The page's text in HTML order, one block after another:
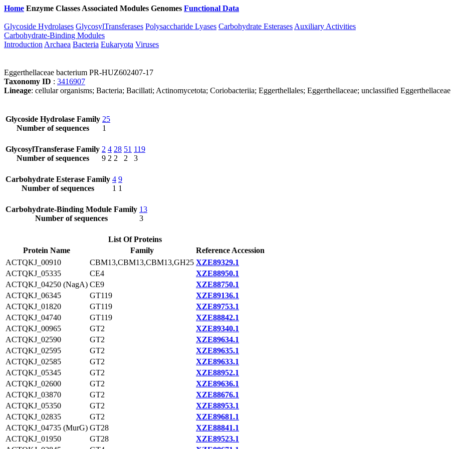
Home Enzyme Classes Associated Modules Genomes Functional Data
Glycoside Hydrolases GlycosylTransferases Polysaccharide Lyases Carbohydrate Esterases Auxiliary Activities
Carbohydrate-Binding Modules
Introduction Archaea Bacteria Eukaryota Viruses
Eggerthellaceae bacterium PR-HUZ602407-17
Taxonomy ID : 3416907
Lineage: cellular organisms; Bacteria; Bacillati; Actinomycetota; Coriobacteriia; Eggerthellales; Eggerthellaceae; unclassified Eggerthellaceae
Glycoside Hydrolase Family
Number of sequences
25
1
GlycosylTransferase Family
Number of sequences
2
9
4
2
28
2
51
2
119
3
Carbohydrate Esterase Family
Number of sequences
4
1
9
1
Carbohydrate-Binding Module Family
Number of sequences
13
3
List Of Proteins
Protein Name
Family
Reference Accession
ACTQKJ_00910
CBM13,CBM13,CBM13,GH25 XZE89329.1
ACTQKJ_05335
CE4
XZE88950.1
ACTQKJ_04250 (NagA) CE9
XZE88750.1
ACTQKJ_06345
GT119
XZE89136.1
ACTQKJ_01820
GT119
XZE89753.1
ACTQKJ_04740
GT119
XZE88842.1
ACTQKJ_00965
GT2
XZE89340.1
ACTQKJ_02590
GT2
XZE89634.1
ACTQKJ_02595
GT2
XZE89635.1
ACTQKJ_02585
GT2
XZE89633.1
ACTQKJ_05345
GT2
XZE88952.1
ACTQKJ_02600
GT2
XZE89636.1
ACTQKJ_03870
GT2
XZE88676.1
ACTQKJ_05350
GT2
XZE88953.1
ACTQKJ_02835
GT2
XZE89681.1
ACTQKJ_04735 (MurG) GT28
XZE88841.1
ACTQKJ_01950
GT28
XZE89523.1